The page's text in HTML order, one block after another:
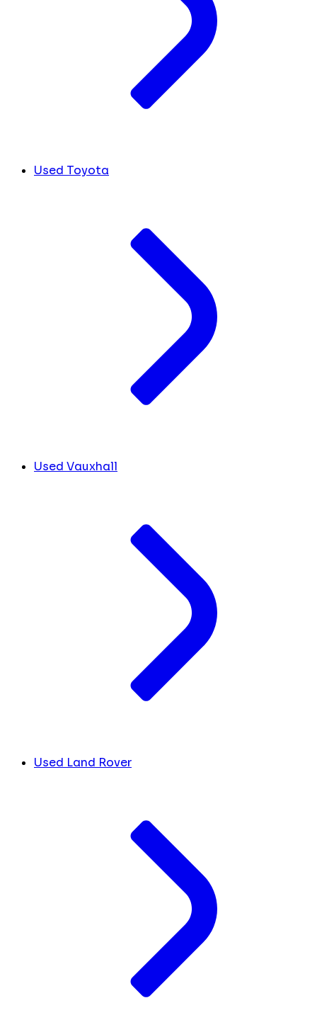
Used Toyota
Used Vauxhall
Used Land Rover